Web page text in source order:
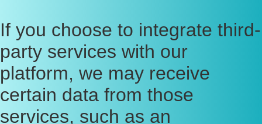
If you choose to integrate third-
party services with our
platform, we may receive
certain data from those
services, such as an